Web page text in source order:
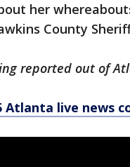
her
County
reported out of
Atlanta live news